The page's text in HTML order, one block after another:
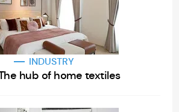
INDUSTRY
hub of home textiles